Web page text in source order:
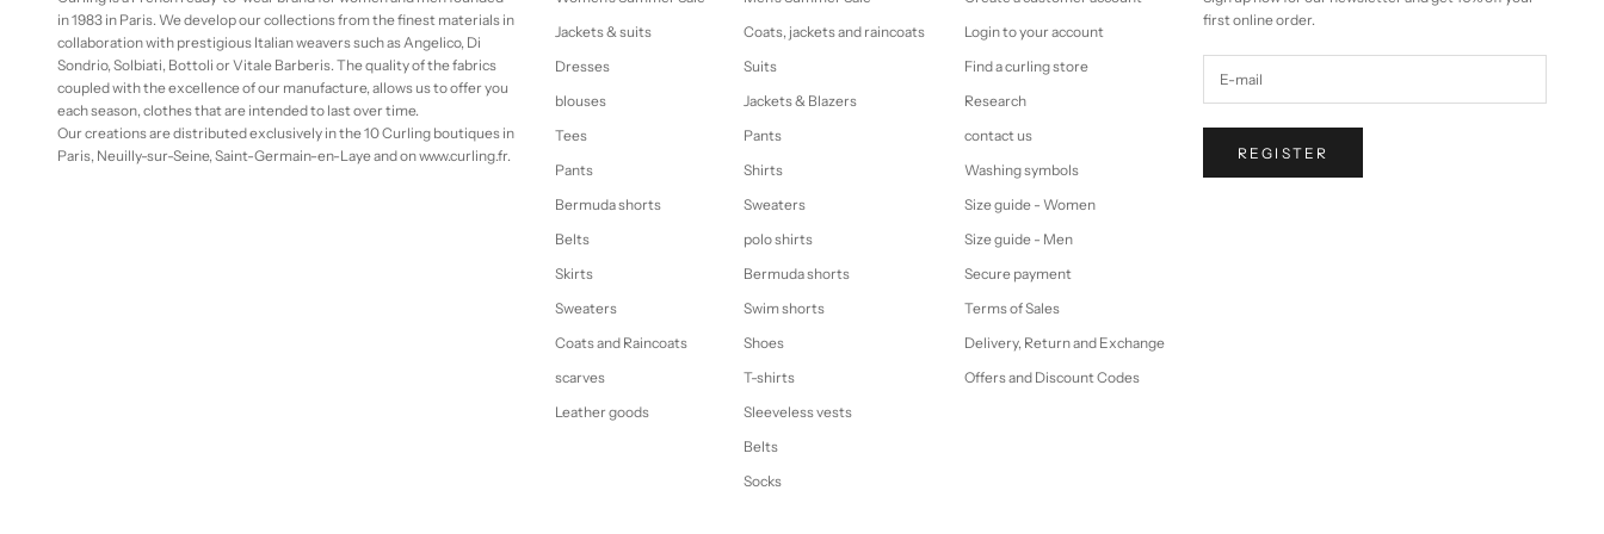
in 1983 in Paris. We develop our collections from the finest materials in
collaboration with prestigious Italian weavers such as Angelico, Di
Sondrio, Solbiati, Bottoli or Vitale Barberis. The quality of the fabrics
coupled with the excellence of our manufacture, allows us to offer you
each season, clothes that are intended to last over time.
Our creations are distributed exclusively in the 10 Curling boutiques in
Paris, Neuilly-sur-Seine, Saint-Germain-en-Laye and on www.curling.fr.
Jackets & suits
Dresses
blouses
Tees
Pants
Bermuda shorts
Belts
Skirts
Sweaters
Coats and Raincoats
scarves
Leather goods
Coats, jackets and raincoats
Suits
Jackets & Blazers
Pants
Shirts
Sweaters
polo shirts
Bermuda shorts
Swim shorts
Shoes
T-shirts
Sleeveless vests
Belts
Socks
Login to your account
Find a curling store
Research
contact us
Washing symbols
Size guide - Women
Size guide - Men
Secure payment
Terms of Sales
Delivery, Return and Exchange
Offers and Discount Codes
first online order.
REGISTER